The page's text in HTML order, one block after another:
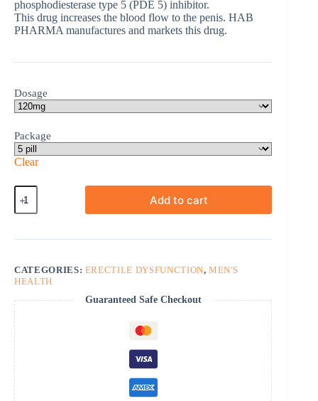
phosphodiesterase type 5 (PDE 5) inhibitor.
This drug increases the blood flow to the penis. HAB
PHARMA manufactures and markets this drug.
Dosage
Package
Clear
Cobra-
120
quantity
Add to cart
CATEGORIES: ERECTILE DYSFUNCTION,MEN'S
HEALTH
Guaranteed Safe Checkout